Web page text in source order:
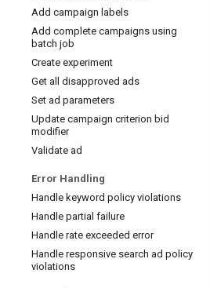
Add campaign labels
Add complete campaigns using
batch job
Create experiment
Get all disapproved ads
Set ad parameters
Update campaign criterion bid
modifier
Validate ad
Error Handling
Handle keyword policy violations
Handle partial failure
Handle rate exceeded error
Handle responsive search ad policy
violations